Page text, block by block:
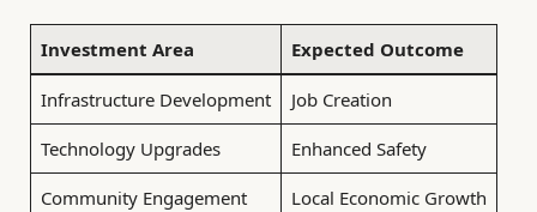
Investment Area Expected Outcome
Infrastructure Development Job Creation
Technology Upgrades Enhanced Safety
Community Engagement Local Economic Growth